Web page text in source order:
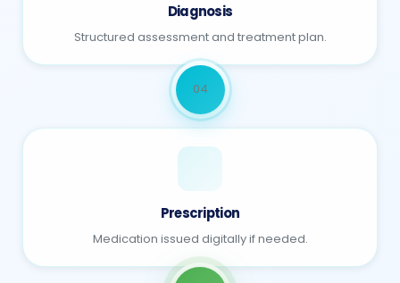
Diagnosis
Structured assessment and treatment plan.
04
Prescription
Medication issued digitally if needed.